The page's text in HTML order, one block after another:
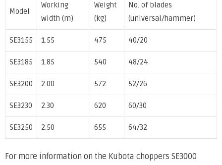
Model
Working
width (m)
Weight
(kg)
No. of blades
(universal/hammer)
SE3155 1.55 475 40/20
SE3185 1.85 540 48/24
SE3200 2.00 572 52/26
SE3230 2.30 620 60/30
SE3250 2.50 655 64/32
For more information on the Kubota choppers SE3000